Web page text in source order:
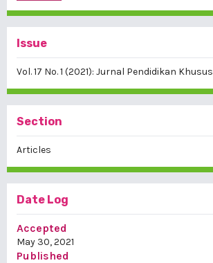
Issue
Vol. 17 No. 1 (2021): Jurnal Pendidikan Khusus
Section
Articles
Date Log
Accepted
May 30, 2021
Published